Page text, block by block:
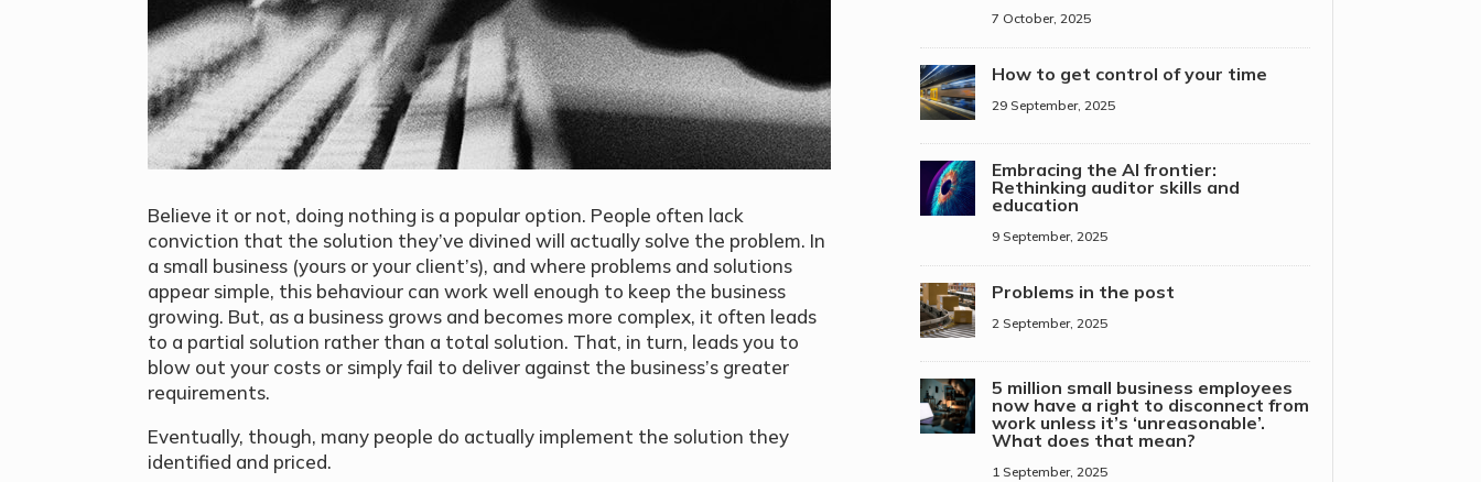
Believe it or not, doing nothing is a popular option. People often lack
conviction that the solution they’ve divined will actually solve the problem. In
a small business (yours or your client’s), and where problems and solutions
appear simple, this behaviour can work well enough to keep the business
growing. But, as a business grows and becomes more complex, it often leads
to a partial solution rather than a total solution. That, in turn, leads you to
blow out your costs or simply fail to deliver against the business’s greater
requirements.
Eventually, though, many people do actually implement the solution they
identified and priced.
7 October, 2025
How to get control of your time
29 September, 2025
Embracing the AI frontier:
Rethinking auditor skills and
education
9 September, 2025
Problems in the post
2 September, 2025
5 million small business employees
now have a right to disconnect from
work unless it’s ‘unreasonable’.
What does that mean?
1 September, 2025